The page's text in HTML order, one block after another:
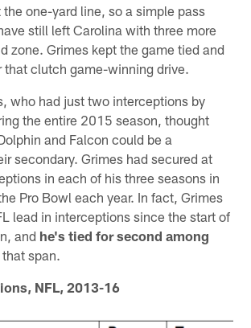
one-yard line, so a simple pass
still left Carolina with three more
zone. Grimes kept the game tied and
that clutch game-winning drive.
who had just two interceptions by
the entire 2015 season, thought
and Falcon could be a
secondary. Grimes had secured at
in each of his three seasons in
Pro Bowl each year. In fact, Grimes
lead in interceptions since the start of
and he's tied for second among
that span.
NFL, 2013-16